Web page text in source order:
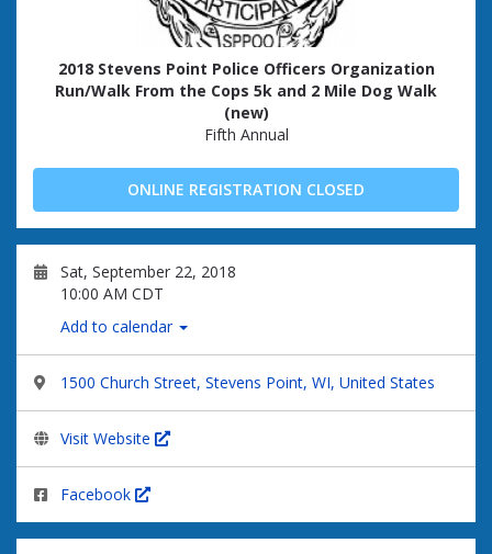
2018 Stevens Point Police Officers Organization
Run/Walk From the Cops 5k and 2 Mile Dog Walk
(new)
Fifth Annual
ONLINE REGISTRATION CLOSED
Sat, September 22, 2018
10:00 AM CDT
Add to calendar
1500 Church Street, Stevens Point, WI, United States
Visit Website
Facebook